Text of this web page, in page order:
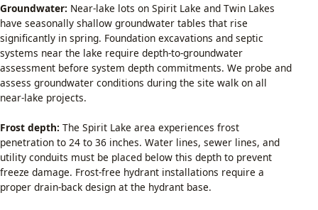
Groundwater: Near-lake lots on Spirit Lake and Twin Lakes
have seasonally shallow groundwater tables that rise
significantly in spring. Foundation excavations and septic
systems near the lake require depth-to-groundwater
assessment before system depth commitments. We probe and
assess groundwater conditions during the site walk on all
near-lake projects.
Frost depth: The Spirit Lake area experiences frost
penetration to 24 to 36 inches. Water lines, sewer lines, and
utility conduits must be placed below this depth to prevent
freeze damage. Frost-free hydrant installations require a
proper drain-back design at the hydrant base.